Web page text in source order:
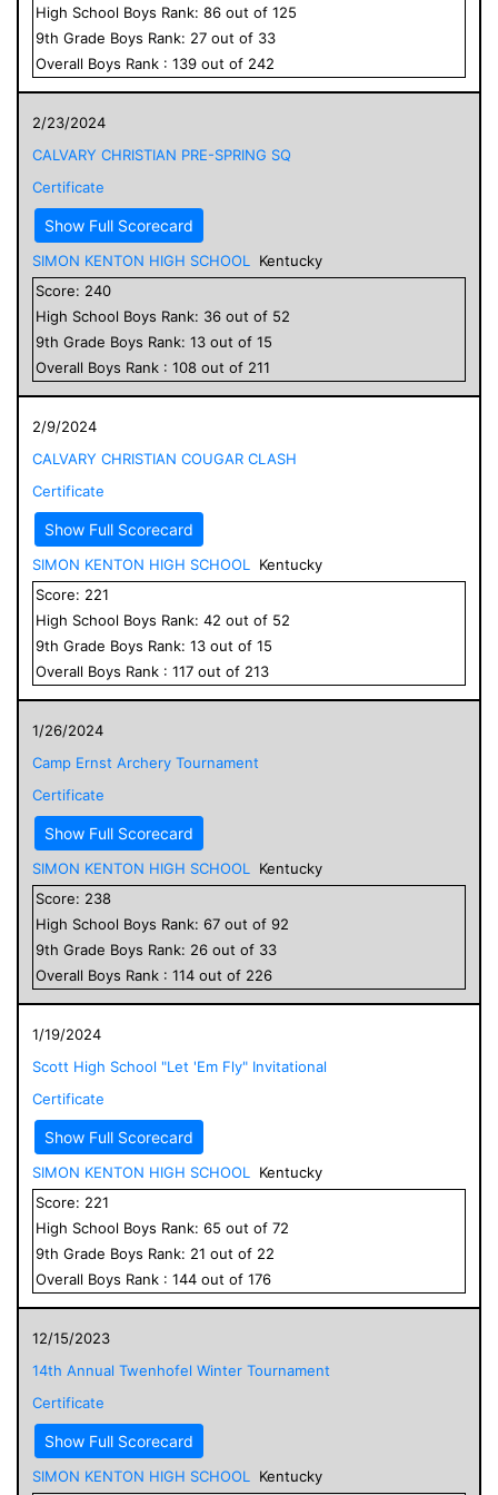
High School Boys Rank: 86 out of 125
9th Grade Boys Rank: 27 out of 33
Overall Boys Rank : 139 out of 242
2/23/2024
CALVARY CHRISTIAN PRE-SPRING SQ
Certificate
Show Full Scorecard
SIMON KENTON HIGH SCHOOL
Kentucky
Score: 240
High School Boys Rank: 36 out of 52
9th Grade Boys Rank: 13 out of 15
Overall Boys Rank : 108 out of 211
2/9/2024
CALVARY CHRISTIAN COUGAR CLASH
Certificate
Show Full Scorecard
SIMON KENTON HIGH SCHOOL
Kentucky
Score: 221
High School Boys Rank: 42 out of 52
9th Grade Boys Rank: 13 out of 15
Overall Boys Rank : 117 out of 213
1/26/2024
Camp Ernst Archery Tournament
Certificate
Show Full Scorecard
SIMON KENTON HIGH SCHOOL
Kentucky
Score: 238
High School Boys Rank: 67 out of 92
9th Grade Boys Rank: 26 out of 33
Overall Boys Rank : 114 out of 226
1/19/2024
Scott High School "Let 'Em Fly" Invitational
Certificate
Show Full Scorecard
SIMON KENTON HIGH SCHOOL
Kentucky
Score: 221
High School Boys Rank: 65 out of 72
9th Grade Boys Rank: 21 out of 22
Overall Boys Rank : 144 out of 176
12/15/2023
14th Annual Twenhofel Winter Tournament
Certificate
Show Full Scorecard
SIMON KENTON HIGH SCHOOL
Kentucky